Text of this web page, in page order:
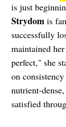
is just
Strydom is
successfully
maintained
perfect," she
on
nutrient-dense,
satisfied